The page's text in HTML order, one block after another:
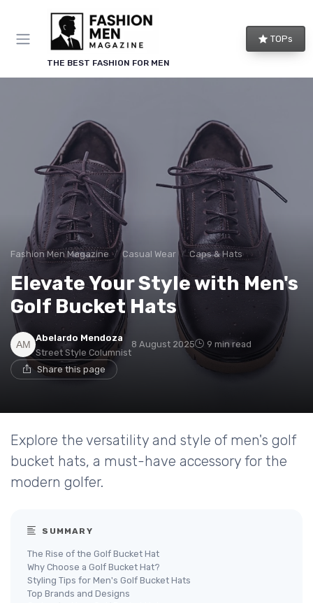
THE BEST FASHION FOR MEN
TOPs
Fashion Men Magazine Casual Wear Caps & Hats
Elevate Your Style with Men's
Golf Bucket Hats
Abelardo Mendoza
Street Style Columnist
8 August 2025 9 min read
Share this page
Explore the versatility and style of men's golf
bucket hats, a must-have accessory for the
modern golfer.
SUMMARY
The Rise of the Golf Bucket Hat
Why Choose a Golf Bucket Hat?
Styling Tips for Men's Golf Bucket Hats
Top Brands and Designs